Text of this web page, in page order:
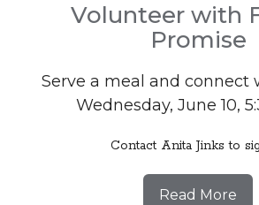
Volunteer with
Promise
Serve a meal and connect
Wednesday, June 10,
Contact Anita Jinks to
Read More